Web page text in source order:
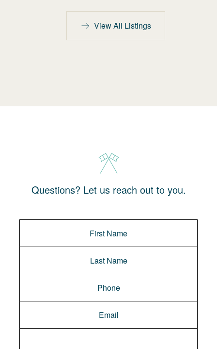
View All Listings
Questions? Let us reach out to you.